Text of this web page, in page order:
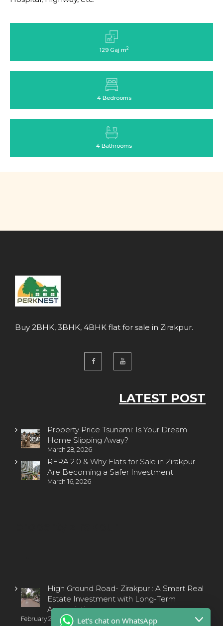
129 Gaj m2
4 Bedrooms
4 Bathrooms
Buy 2BHK, 3BHK, 4BHK flat for sale in Zirakpur.
LATEST POST
Property Price Tsunami: Is Your Dream
Home Slipping Away?
March 28, 2026
RERA 2.0 & Why Flats for Sale in Zirakpur
Are Becoming a Safer Investment
March 16, 2026
High Ground Road- Zirakpur : A Smart Real
Estate Investment with Long-Term
Appreciation
February 2, 2025 Let's chat on WhatsApp